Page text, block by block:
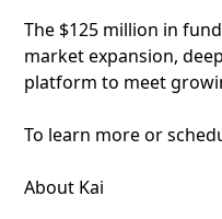
The $125 million in
market expansion,
platform to meet
To learn more or
About Kai